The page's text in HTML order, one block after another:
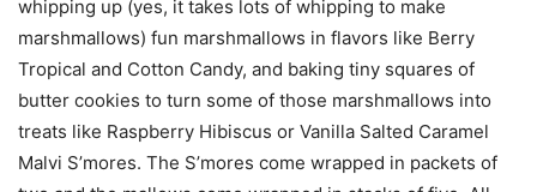
whipping up (yes, it takes lots of whipping to make
marshmallows) fun marshmallows in flavors like Berry
Tropical and Cotton Candy, and baking tiny squares of
butter cookies to turn some of those marshmallows into
treats like Raspberry Hibiscus or Vanilla Salted Caramel
Malvi S’mores. The S’mores come wrapped in packets of